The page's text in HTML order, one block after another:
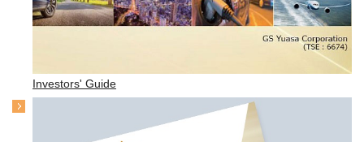
Investors' Guide